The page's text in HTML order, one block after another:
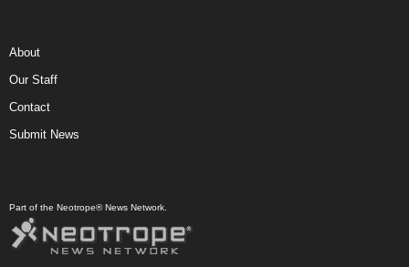
About
Our Staff
Contact
Submit News
Part of the Neotrope® News Network.